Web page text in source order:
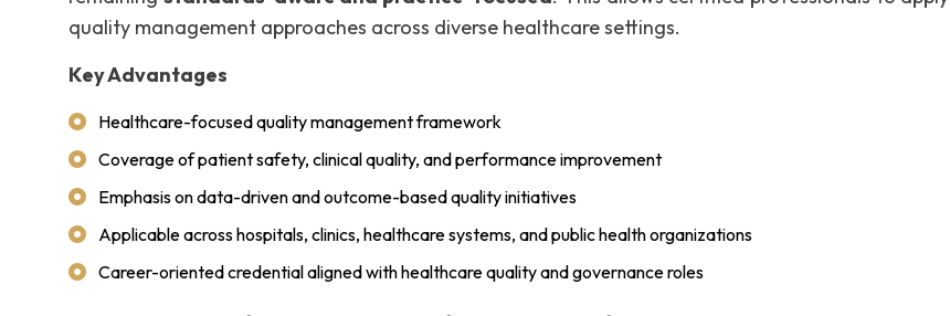
quality management approaches across diverse healthcare settings.
Key Advantages
Healthcare-focused quality management framework
Coverage of patient safety, clinical quality, and performance improvement
Emphasis on data-driven and outcome-based quality initiatives
Applicable across hospitals, clinics, healthcare systems, and public health organizations
Career-oriented credential aligned with healthcare quality and governance roles